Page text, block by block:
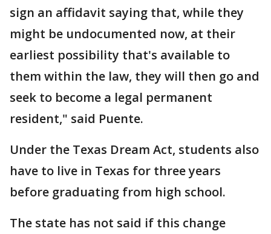
sign an affidavit saying that, while they
might be undocumented now, at their
earliest possibility that's available to
them within the law, they will then go and
seek to become a legal permanent
resident," said Puente.
Under the Texas Dream Act, students also
have to live in Texas for three years
before graduating from high school.
The state has not said if this change